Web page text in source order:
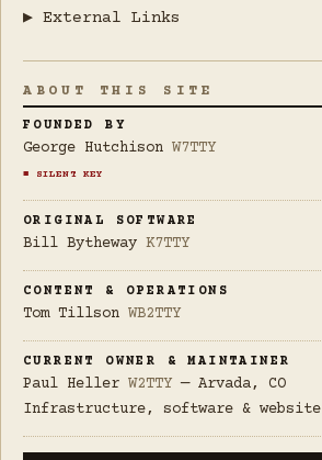
▶ External Links
ABOUT THIS SITE
FOUNDED BY
George Hutchison W7TTY
■ SILENT KEY
ORIGINAL SOFTWARE
Bill Bytheway K7TTY
CONTENT & OPERATIONS
Tom Tillson WB2TTY
CURRENT OWNER & MAINTAINER
Paul Heller W2TTY — Arvada, CO
Infrastructure, software & website